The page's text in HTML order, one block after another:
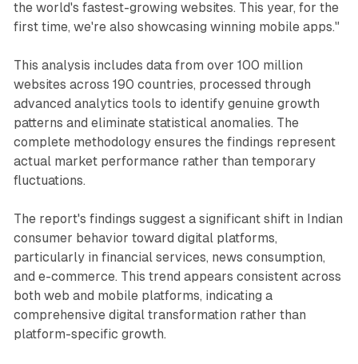
the world's fastest-growing websites. This year, for the
first time, we're also showcasing winning mobile apps."
This analysis includes data from over 100 million
websites across 190 countries, processed through
advanced analytics tools to identify genuine growth
patterns and eliminate statistical anomalies. The
complete methodology ensures the findings represent
actual market performance rather than temporary
fluctuations.
The report's findings suggest a significant shift in Indian
consumer behavior toward digital platforms,
particularly in financial services, news consumption,
and e-commerce. This trend appears consistent across
both web and mobile platforms, indicating a
comprehensive digital transformation rather than
platform-specific growth.